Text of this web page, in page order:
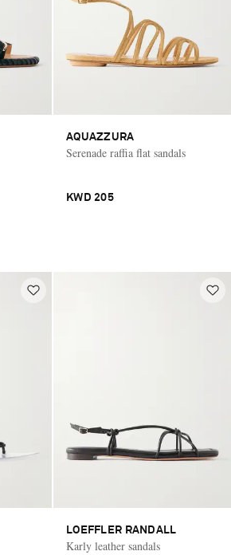
AQUAZZURA
Serenade raffia flat sandals
KWD 205
LOEFFLER RANDALL
Karly leather sandals